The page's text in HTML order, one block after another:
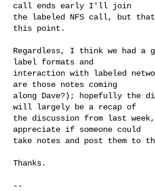
call ends early I'll join
the labeled NFS call, but
this point.
Regardless, I think we had a
label formats and
interaction with labeled
are those notes coming
along Dave?); hopefully the
will largely be a recap of
the discussion from last
appreciate if someone could
take notes and post them to
Thanks.
--